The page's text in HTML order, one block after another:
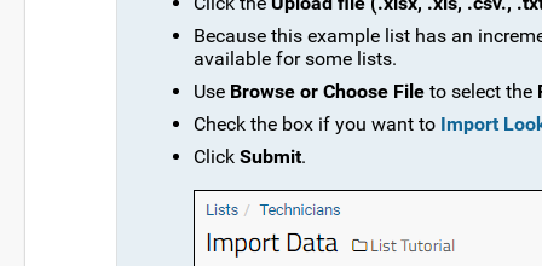
Because this example list has an
available for some lists.
Use Browse or Choose File to select the
Check the box if you want to Import
Click Submit.